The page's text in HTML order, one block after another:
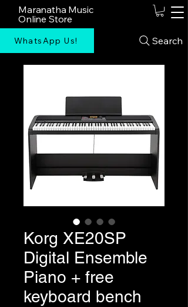
Maranatha Music
Online Store
WhatsApp Us! Search
Korg XE20SP
Digital Ensemble
Piano + free
keyboard bench